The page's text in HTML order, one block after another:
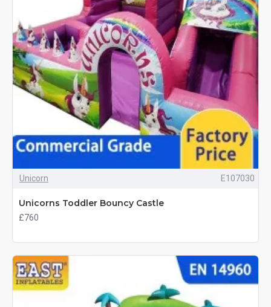
Unicorn E107030
Unicorns Toddler Bouncy Castle
£760